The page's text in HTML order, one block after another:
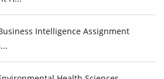
Intelligence Assignment